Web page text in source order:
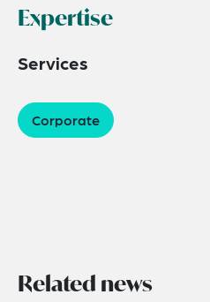
Expertise
Services
Corporate
Related news